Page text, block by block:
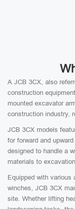
A JCB 3CX, also
construction
mounted excavator
construction industry,
JCB 3CX models
for forward and
designed to handle a
materials to
Equipped with
winches, JCB 3CX
site. Whether lifting